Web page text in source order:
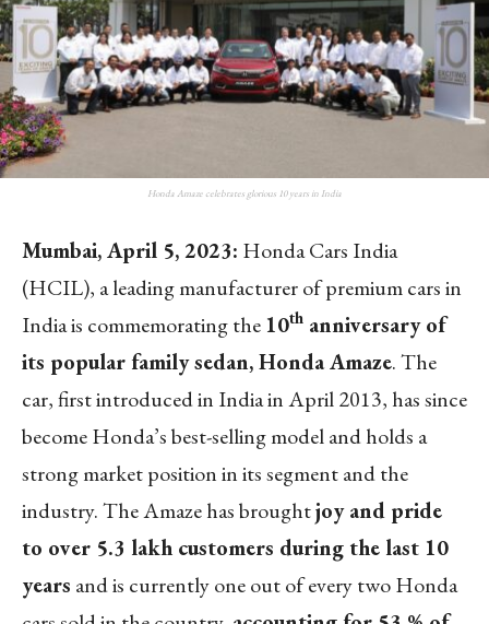
Honda Amaze celebrates glorious 10 years in India
Mumbai, April 5, 2023: Honda Cars India
(HCIL), a leading manufacturer of premium cars in
India is commemorating the 10th anniversary of
its popular family sedan, Honda Amaze. The
car, first introduced in India in April 2013, has since
become Honda’s best-selling model and holds a
strong market position in its segment and the
industry. The Amaze has broughtjoy and pride
to over 5.3 lakh customers during the last 10
years and is currently one out of every two Honda